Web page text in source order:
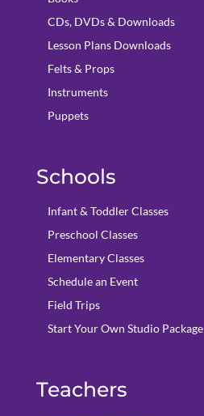
CDs, DVDs & Downloads
Lesson Plans Downloads
Felts & Props
Instruments
Puppets
Schools
Infant & Toddler Classes
Preschool Classes
Elementary Classes
Schedule an Event
Field Trips
Start Your Own Studio Package
Teachers